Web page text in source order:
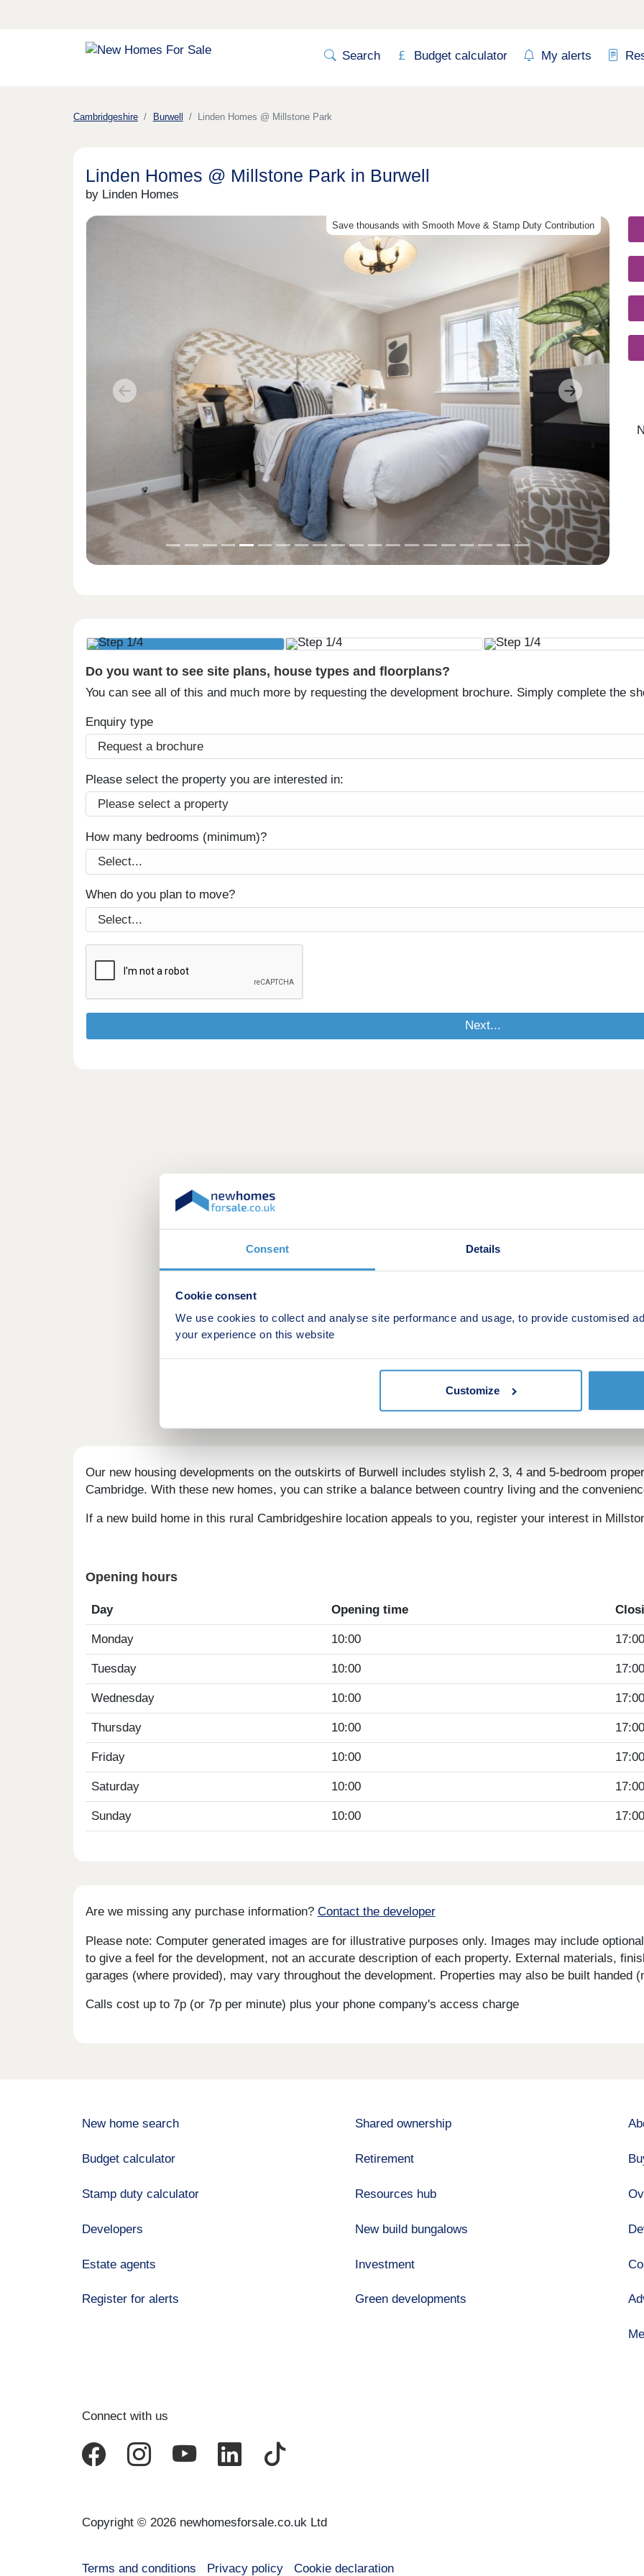
Consent Details
Cookie consent
We use cookies to collect and analyse site performance and usage, to provide customised
your experience on this website
Customize
Search Budget calculator My alerts
Cambridgeshire Burwell Linden Homes @ Millstone Park
Linden Homes @ Millstone Park in Burwell
by Linden Homes
Save thousands with Smooth Move & Stamp Duty Contribution
Previous Next
Do you want to see site plans, house types and floorplans?
You can see all of this and much more by requesting the development brochure. Simply complete the
Enquiry type
Please select the property you are interested in:
How many bedrooms (minimum)?
When do you plan to move?
Our new housing developments on the outskirts of Burwell includes stylish 2, 3, 4 and 5-bedroom
Cambridge. With these new homes, you can strike a balance between country living and the
If a new build home in this rural Cambridgeshire location appeals to you, register your interest in
Opening hours
Day Opening time
Monday 10:00 17:00
Tuesday 10:00 17:00
Wednesday 10:00 17:00
Thursday 10:00 17:00
Friday 10:00 17:00
Saturday 10:00 17:00
Sunday 10:00 17:00
Are we missing any purchase information? Contact the developer
Please note: Computer generated images are for illustrative purposes only. Images may include
to give a feel for the development, not an accurate description of each property. External materials,
garages (where provided), may vary throughout the development. Properties may also be built handed
Calls cost up to 7p (or 7p per minute) plus your phone company's access charge
New home search
Budget calculator
Stamp duty calculator
Developers
Estate agents
Register for alerts
Shared ownership
Retirement
Resources hub
New build bungalows
Investment
Green developments
Connect with us
Copyright © 2026 newhomesforsale.co.uk Ltd
Terms and conditions Privacy policy Cookie declaration